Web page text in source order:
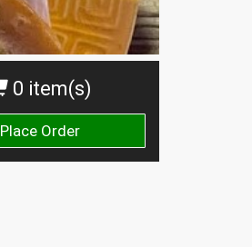
0 item(s)
Place Order